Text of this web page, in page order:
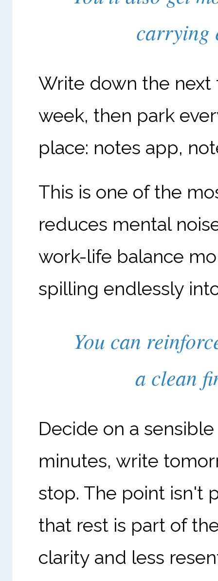
carrying
Write down the
week, then park
place: notes app,
This is one of the
reduces mental
work-life balance
spilling endlessly
You can
a clean
Decide on a
minutes, write
stop. The point isn't
that rest is part of
clarity and less